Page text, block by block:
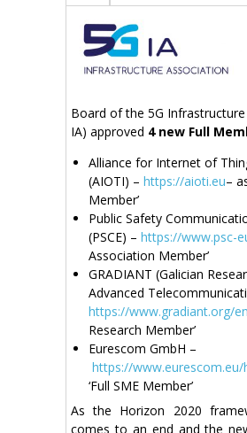
Board of the 5G
IA) approved 4 new Full
Alliance for Internet of
(AIOTI) – https://aioti.eu–
Member’
Public Safety
(PSCE) – https://www.psc-
Association Member’
GRADIANT (Galician
Advanced
https://www.gradiant.org/
Research Member’
Eurescom GmbH –
https://
‘Full SME Member’
As the Horizon 2020
comes to an end and the